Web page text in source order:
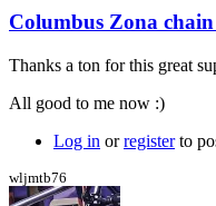
In
reply
to
Columbus
Zona
chain
by
Brent
Columbus Zona chain
Thanks a ton for this great
All good to me now :)
Log in orregisterto
wljmtb76